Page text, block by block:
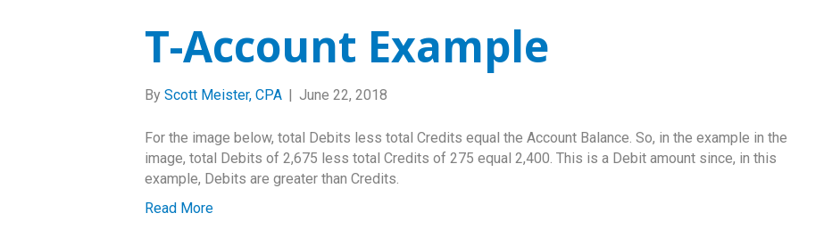
T-Account Example
By Scott Meister, CPA | June 22, 2018
For the image below, total Debits less total Credits equal the Account Balance. So, in the example in the
image, total Debits of 2,675 less total Credits of 275 equal 2,400. This is a Debit amount since, in this
example, Debits are greater than Credits.
Read More